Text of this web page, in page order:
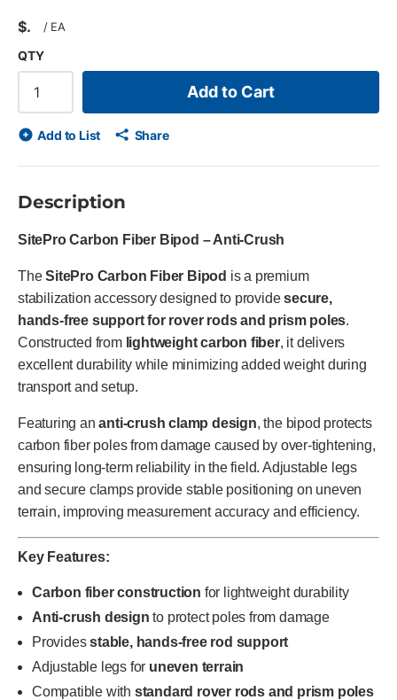
$ / EA
QTY
Add to Cart
Add to List Share
Description
SitePro Carbon Fiber Bipod – Anti-Crush
TheSitePro Carbon Fiber Bipod is a premium
stabilization accessory designed to providesecure,
hands-free support for rover rods and prism poles.
Constructed from lightweight carbon fiber, it delivers
excellent durability while minimizing added weight during
transport and setup.
Featuring ananti-crush clamp design, the bipod protects
carbon fiber poles from damage caused by over-tightening,
ensuring long-term reliability in the field. Adjustable legs
and secure clamps provide stable positioning on uneven
terrain, improving measurement accuracy and efficiency.
Key Features:
Carbon fiber construction for lightweight durability
Anti-crush design to protect poles from damage
Providesstable, hands-free rod support
Adjustable legs for uneven terrain
Compatible with standard rover rods and prism poles